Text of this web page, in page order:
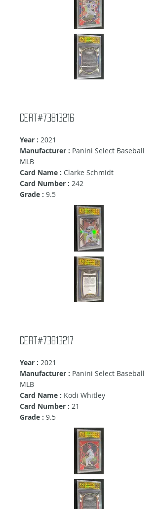
Cert#73813216
Year : 2021
Manufacturer : Panini Select Baseball
MLB
Card Name : Clarke Schmidt
Card Number : 242
Grade : 9.5
Cert#73813217
Year : 2021
Manufacturer : Panini Select Baseball
MLB
Card Name : Kodi Whitley
Card Number : 21
Grade : 9.5